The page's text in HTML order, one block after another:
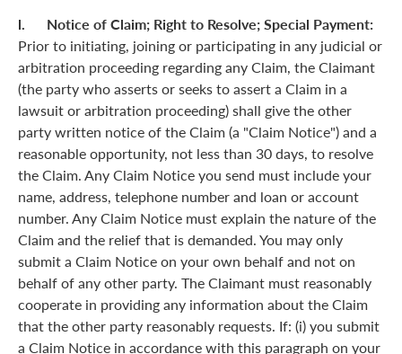
l. Notice of Claim; Right to Resolve; Special Payment:
Prior to initiating, joining or participating in any judicial or
arbitration proceeding regarding any Claim, the Claimant
(the party who asserts or seeks to assert a Claim in a
lawsuit or arbitration proceeding) shall give the other
party written notice of the Claim (a "Claim Notice") and a
reasonable opportunity, not less than 30 days, to resolve
the Claim. Any Claim Notice you send must include your
name, address, telephone number and loan or account
number. Any Claim Notice must explain the nature of the
Claim and the relief that is demanded. You may only
submit a Claim Notice on your own behalf and not on
behalf of any other party. The Claimant must reasonably
cooperate in providing any information about the Claim
that the other party reasonably requests. If: (i) you submit
a Claim Notice in accordance with this paragraph on your